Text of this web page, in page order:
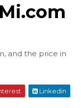
and the price in
Linkedin